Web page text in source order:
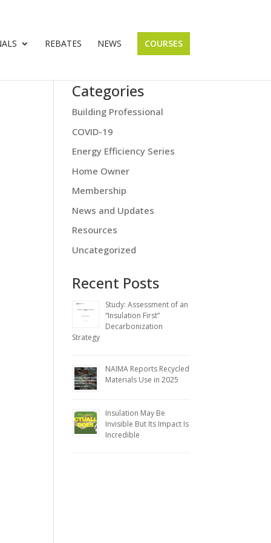
REBATES NEWS COURSES
Categories
Building Professional
COVID-19
Energy Efficiency Series
Home Owner
Membership
News and Updates
Resources
Uncategorized
Recent Posts
Study: Assessment of an
“Insulation First”
Decarbonization
Strategy
NAIMA Reports Recycled
Materials Use in 2025
Insulation May Be
Invisible But Its Impact Is
Incredible